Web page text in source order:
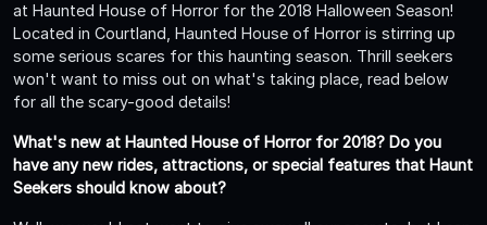
at Haunted House of Horror for the 2018 Halloween Season!
Located in Courtland, Haunted House of Horror is stirring up
some serious scares for this haunting season. Thrill seekers
won't want to miss out on what's taking place, read below
for all the scary-good details!
What's new at Haunted House of Horror for 2018? Do you
have any new rides, attractions, or special features that Haunt
Seekers should know about?